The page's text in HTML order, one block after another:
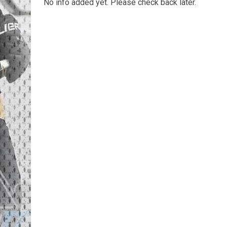
No info added yet. Please check back later.